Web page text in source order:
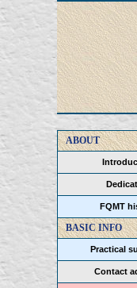
ABOUT
FQMT
BASIC INFO
Practical
Contact